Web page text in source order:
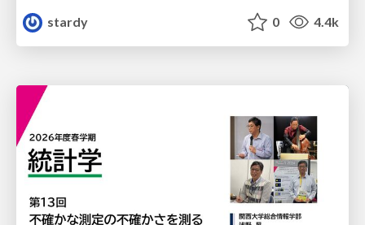
stardy
0 4.4k